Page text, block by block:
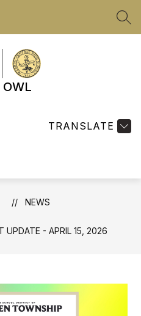
TRANSLATE
NEWS
UPDATE - APRIL 15, 2026